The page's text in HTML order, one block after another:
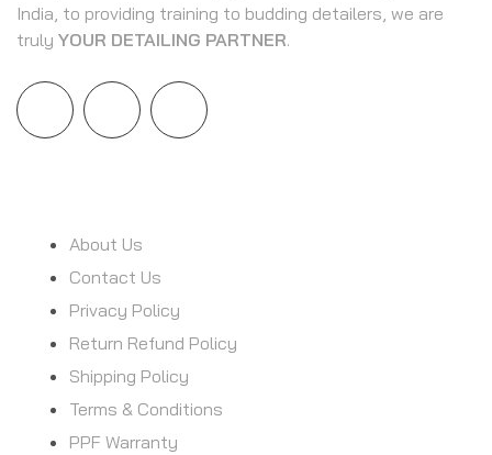
India, to providing training to budding detailers, we are
truly YOUR DETAILING PARTNER.
About Us
Contact Us
Privacy Policy
Return Refund Policy
Shipping Policy
Terms & Conditions
PPF Warranty